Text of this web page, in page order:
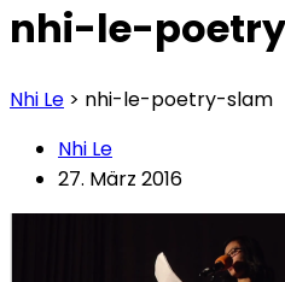
nhi-le-
Nhi Le > nhi-le-poetry-slam
Nhi Le
27. März 2016